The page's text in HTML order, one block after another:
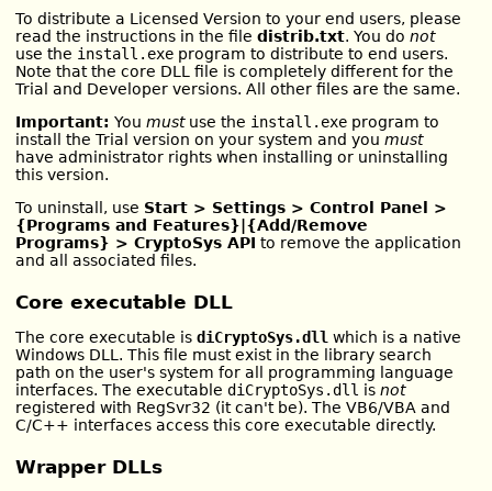
To distribute a Licensed Version to your end users, please
read the instructions in the file distrib.txt. You do not
use the install.exe program to distribute to end users.
Note that the core DLL file is completely different for the
Trial and Developer versions. All other files are the same.
Important: You mustuse the install.exe program to
install the Trial version on your system and you must
have administrator rights when installing or uninstalling
this version.
To uninstall, use Start > Settings > Control Panel >
{Programs and Features}|{Add/Remove
Programs} > CryptoSys API to remove the application
and all associated files.
Core executable DLL
The core executable is diCryptoSys.dll which is a native
Windows DLL. This file must exist in the library search
path on the user's system for all programming language
interfaces. The executable diCryptoSys.dll is not
registered with RegSvr32 (it can't be). The VB6/VBA and
C/C++ interfaces access this core executable directly.
Wrapper DLLs